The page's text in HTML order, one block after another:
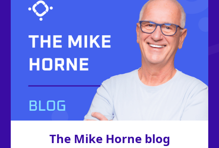
The Mike Horne blog